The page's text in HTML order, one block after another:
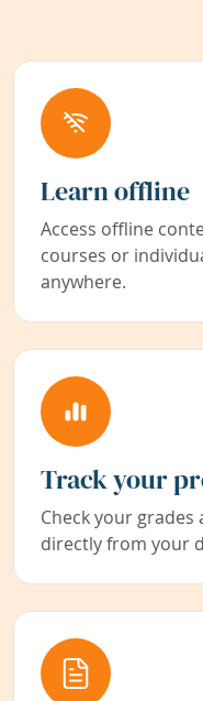
Learn offline
Access offline
courses or
anywhere.
Track your
Check your
directly from your